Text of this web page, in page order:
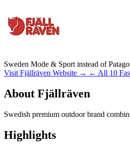
Sweden Mode & Sport instead of
Visit Fjällräven Website → ← All 10
About Fjällräven
Swedish premium outdoor brand
Highlights